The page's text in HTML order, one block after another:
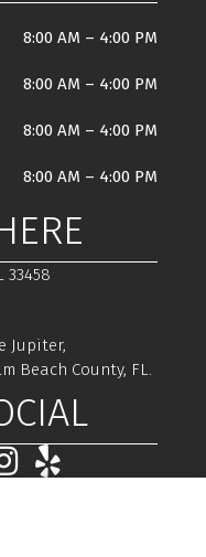
8:00 AM – 4:00 PM
8:00 AM – 4:00 PM
8:00 AM – 4:00 PM
8:00 AM – 4:00 PM
33458
Jupiter,
Beach County, FL.